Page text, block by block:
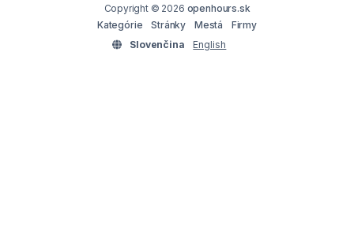
Copyright © 2026 openhours.sk
Kategórie
Stránky Mestá
Firmy
Slovenčina
English